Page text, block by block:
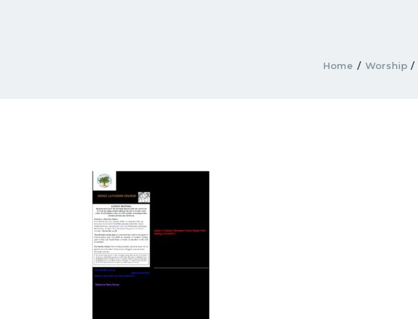
Home Worship